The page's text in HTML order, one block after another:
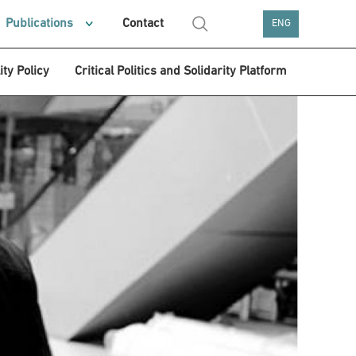
Publications Contact ENG
Policy Critical Politics and Solidarity Platform